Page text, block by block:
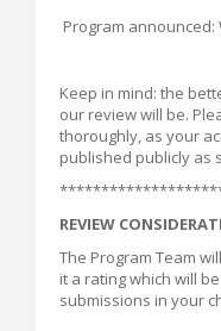
Program announced:
Keep in mind: the
our review will be.
thoroughly, as your
published publicly as
REVIEW
The Program Team
it a rating which will
submissions in your